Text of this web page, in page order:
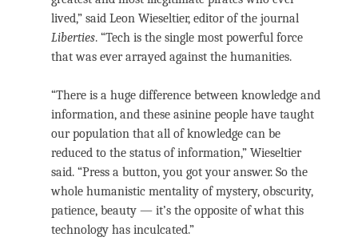
lived,” said Leon Wieseltier, editor of the journal
Liberties. “Tech is the single most powerful force
that was ever arrayed against the humanities.
“There is a huge difference between knowledge and
information, and these asinine people have taught
our population that all of knowledge can be
reduced to the status of information,” Wieseltier
said. “Press a button, you got your answer. So the
whole humanistic mentality of mystery, obscurity,
patience, beauty — it’s the opposite of what this
technology has inculcated.”